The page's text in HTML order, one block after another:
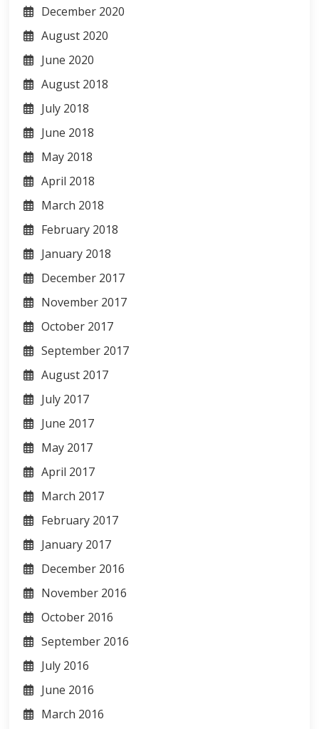
December 2020
August 2020
June 2020
August 2018
July 2018
June 2018
May 2018
April 2018
March 2018
February 2018
January 2018
December 2017
November 2017
October 2017
September 2017
August 2017
July 2017
June 2017
May 2017
April 2017
March 2017
February 2017
January 2017
December 2016
November 2016
October 2016
September 2016
July 2016
June 2016
March 2016